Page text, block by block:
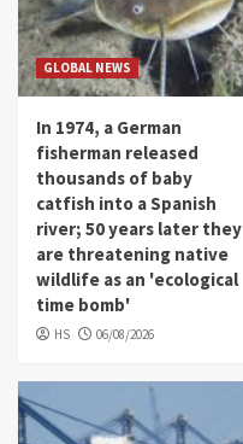
GLOBAL NEWS
In 1974, a German
fisherman released
thousands of baby
catfish into a Spanish
river; 50 years later they
are threatening native
wildlife as an 'ecological
time bomb'
HS 06/08/2026